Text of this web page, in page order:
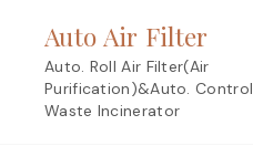
content
Auto Air Filter
Auto. Roll Air Filter(Air
Purification)&Auto. Control
Waste Incinerator